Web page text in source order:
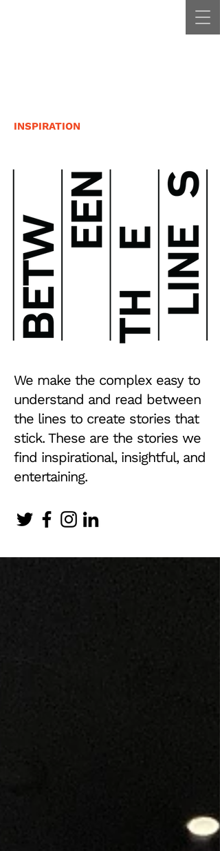
INSPIRATION
We make the complex easy to
understand and read between
the lines to create stories that
stick. These are the stories we
find inspirational, insightful, and
entertaining.